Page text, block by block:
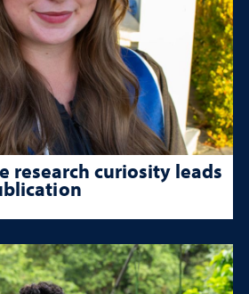
research curiosity leads